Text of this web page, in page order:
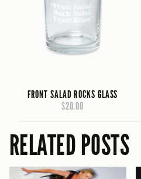
FRONT SALAD ROCKS GLASS
$20.00
RELATED POSTS